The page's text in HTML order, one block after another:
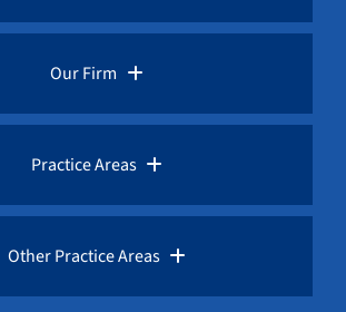
Whistleblower Rewards
Network News
and Qui Tam Blog
Frequently Asked Questions
Fraud Advisories
Our Firm
Our Whistleblower Attorneys
Public Interest Advocacy
Practice Areas
Other Practice Areas